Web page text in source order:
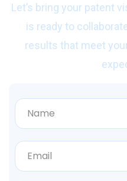
Let’s bring your patent
is ready to
results that meet